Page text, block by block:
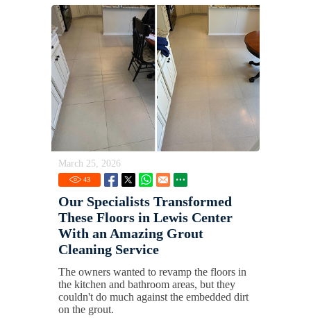
March 25, 2026
43
Our Specialists Transformed
These Floors in Lewis Center
With an Amazing Grout
Cleaning Service
The owners wanted to revamp the floors in
the kitchen and bathroom areas, but they
couldn't do much against the embedded dirt
on the grout.